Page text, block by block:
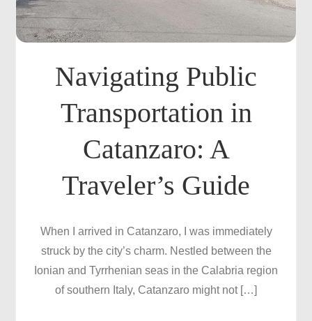
Navigating Public
Transportation in
Catanzaro: A
Traveler’s Guide
When I arrived in Catanzaro, I was immediately
struck by the city’s charm. Nestled between the
Ionian and Tyrrhenian seas in the Calabria region
of southern Italy, Catanzaro might not […]